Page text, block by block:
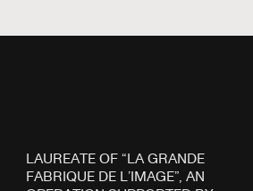
LAUREATE OF “LA GRANDE
FABRIQUE DE L’IMAGE”, AN